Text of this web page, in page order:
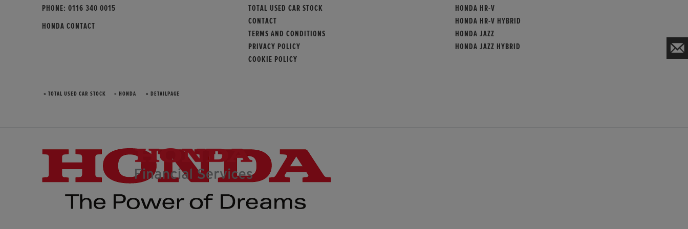
PHONE: 0116 340 0015
HONDA CONTACT
TOTAL USED CAR STOCK
CONTACT
TERMS AND CONDITIONS
PRIVACY POLICY
COOKIE POLICY
HONDA HR-V
HONDA HR-V HYBRID
HONDA JAZZ
HONDA JAZZ HYBRID
» TOTAL USED CAR STOCK » HONDA » DETAILPAGE